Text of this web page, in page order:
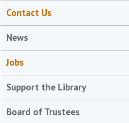
Contact Us
News
Jobs
Support the Library
Board of Trustees